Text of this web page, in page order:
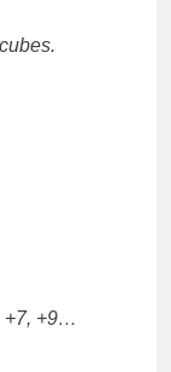
+7, +9…